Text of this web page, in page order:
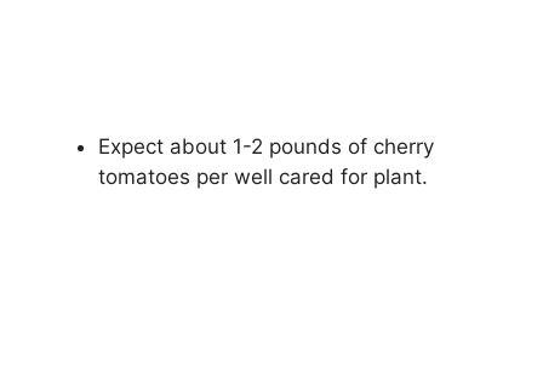
Expect about 1-2 pounds of cherry
tomatoes per well cared for plant.